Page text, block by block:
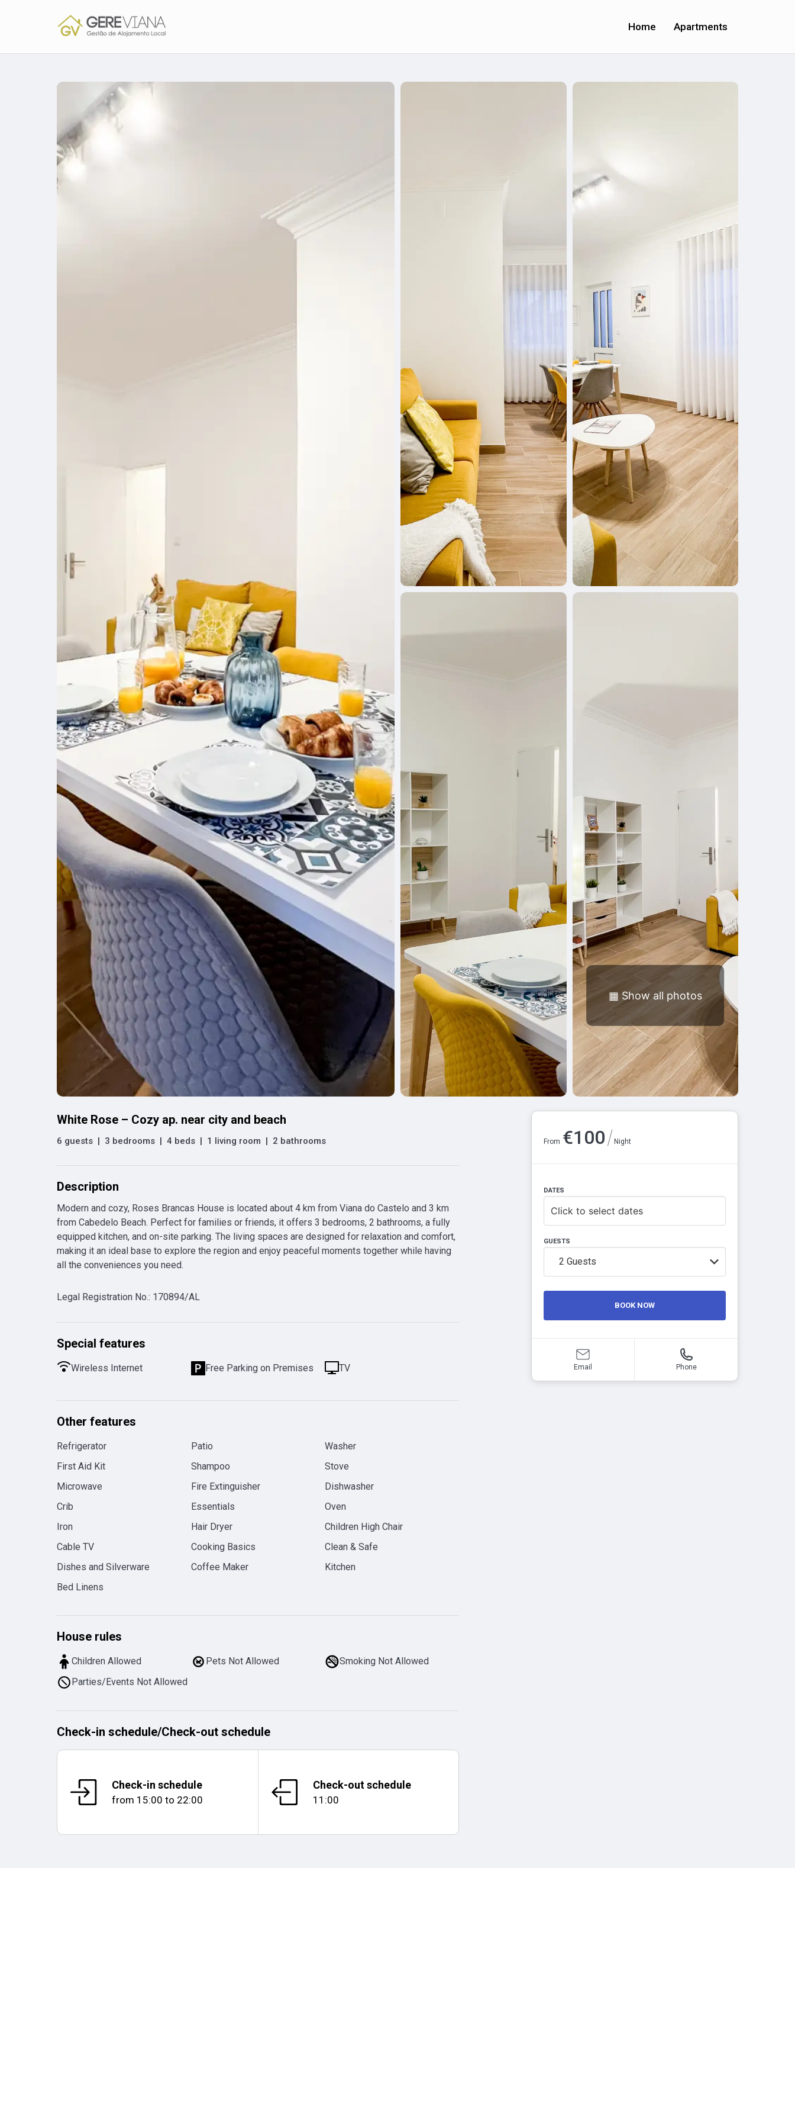
Home Apartments
▦ Show all photos
White Rose – Cozy ap. near city and beach
6 guests | 3 bedrooms | 4 beds | 1 living room | 2 bathrooms
Description
Modern and cozy, Roses Brancas House is located about 4 km from Viana do Castelo and 3 km
from Cabedelo Beach. Perfect for families or friends, it offers 3 bedrooms, 2 bathrooms, a fully
equipped kitchen, and on-site parking. The living spaces are designed for relaxation and comfort,
making it an ideal base to explore the region and enjoy peaceful moments together while having
all the conveniences you need.
Legal Registration No.: 170894/AL
Special features
Wireless Internet Free Parking on Premises TV
Other features
Refrigerator Patio
Washer
First Aid Kit
Shampoo
Stove
Microwave
Fire Extinguisher
Dishwasher
Crib
Essentials
Oven
Iron
Hair Dryer
Children High Chair
Cable TV
Cooking Basics
Clean & Safe
Dishes and Silverware
Coffee Maker
Kitchen
Bed Linens
House rules
Children Allowed Pets Not Allowed
Smoking Not Allowed
Parties/Events Not Allowed
Check-in schedule/Check-out schedule
Check-in schedule
from 15:00 to 22:00
Check-out schedule
11:00
From €100/ Night
DATES
Click to select dates
GUESTS
2 Guests
BOOK NOW
Email Phone